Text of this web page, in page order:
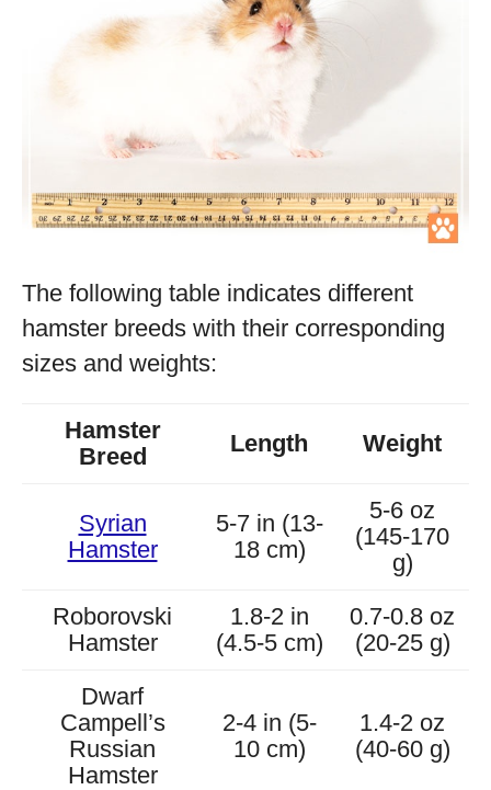
The following table indicates different
hamster breeds with their corresponding
sizes and weights:
Hamster
Breed
Length Weight
Syrian
Hamster
5-7 in (13-
18 cm)
5-6 oz
(145-170
g)
Roborovski
Hamster
1.8-2 in
(4.5-5 cm)
0.7-0.8 oz
(20-25 g)
Dwarf
Campell’s
Russian
Hamster
2-4 in (5-
10 cm)
1.4-2 oz
(40-60 g)